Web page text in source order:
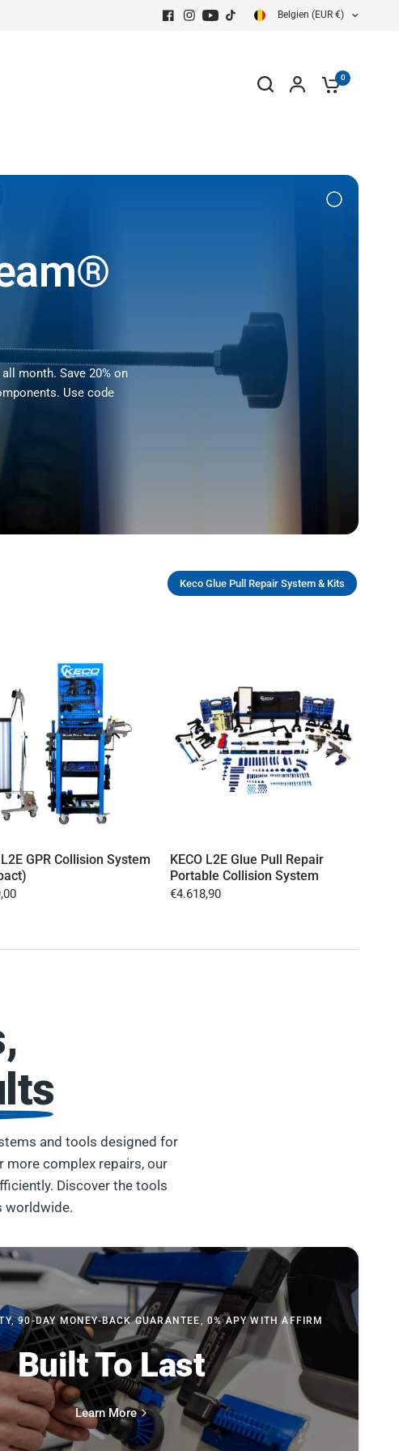
Belgien (EUR €)
0
month. Save 20% on
Use code
Keco Glue Pull Repair System & Kits
L2E GPR Collision System
KECO L2E Glue Pull Repair
Portable Collision System
€4.618,90
and tools designed for
more complex repairs, our
Discover the tools
worldwide.
90-DAY MONEY-BACK GUARANTEE, 0% APY WITH AFFIRM
Built To Last
Learn More